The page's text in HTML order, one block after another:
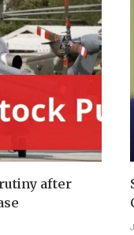
after